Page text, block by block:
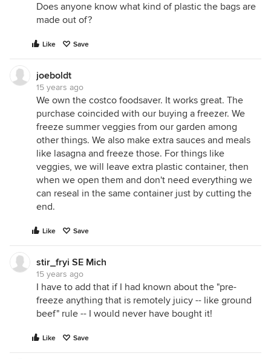
Does anyone know what kind of plastic the bags are
made out of?
Like Save
joeboldt
15 years ago
We own the costco foodsaver. It works great. The
purchase coincided with our buying a freezer. We
freeze summer veggies from our garden among
other things. We also make extra sauces and meals
like lasagna and freeze those. For things like
veggies, we will leave extra plastic container, then
when we open them and don't need everything we
can reseal in the same container just by cutting the
end.
Like Save
stir_fryi SE Mich
15 years ago
I have to add that if I had known about the "pre-
freeze anything that is remotely juicy -- like ground
beef" rule -- I would never have bought it!
Like Save